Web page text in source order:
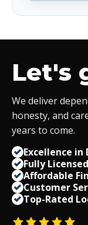
Let's
We deliver
honesty, and
years to come.
Excellence
Fully
Affordable
Customer
Top-Rated